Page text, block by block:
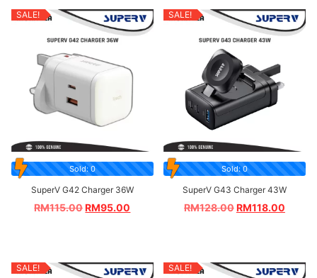
SALE!
Sold: 0
SuperV G42 Charger 36W
RM115.00 RM95.00
SALE!
Sold: 0
SuperV G43 Charger 43W
RM128.00RM118.00
SALE! SALE!